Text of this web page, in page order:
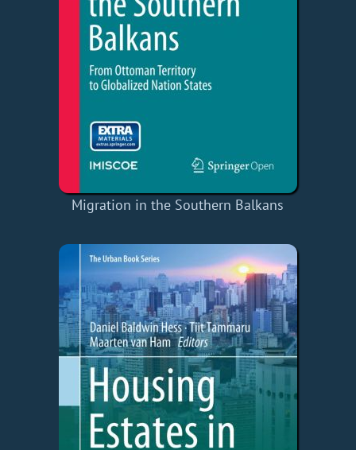
Migration in the Southern Balkans